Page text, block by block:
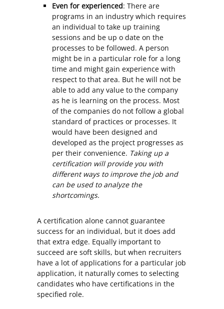
Even for experienced: There are
programs in an industry which requires
an individual to take up training
sessions and be up o date on the
processes to be followed. A person
might be in a particular role for a long
time and might gain experience with
respect to that area. But he will not be
able to add any value to the company
as he is learning on the process. Most
of the companies do not follow a global
standard of practices or processes. It
would have been designed and
developed as the project progresses as
per their convenience. Taking up a
certification will provide you with
different ways to improve the job and
can be used to analyze the
shortcomings.
A certification alone cannot guarantee
success for an individual, but it does add
that extra edge. Equally important to
succeed are soft skills, but when recruiters
have a lot of applications for a particular job
application, it naturally comes to selecting
candidates who have certifications in the
specified role.